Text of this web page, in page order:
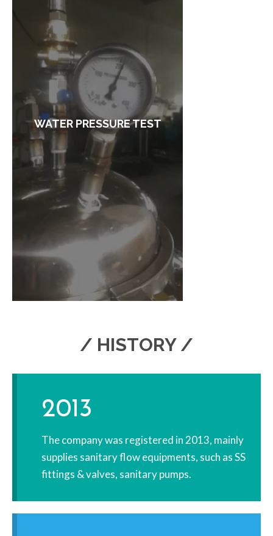
WATER PRESSURE TEST
/ HISTORY /
2013
The company was registered in 2013, mainly
supplies sanitary flow equipments, such as SS
fittings & valves, sanitary pumps.